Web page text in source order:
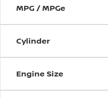
MPG / MPGe
Cylinder
Engine Size